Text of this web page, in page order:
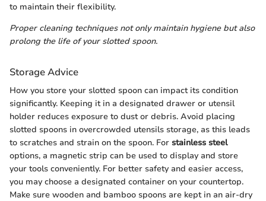
to maintain their flexibility.
Proper cleaning techniques not only maintain hygiene but also
prolong the life of your slotted spoon.
Storage Advice
How you store your slotted spoon can impact its condition
significantly. Keeping it in a designated drawer or utensil
holder reduces exposure to dust or debris. Avoid placing
slotted spoons in overcrowded utensils storage, as this leads
to scratches and strain on the spoon. For stainless steel
options, a magnetic strip can be used to display and store
your tools conveniently. For better safety and easier access,
you may choose a designated container on your countertop.
Make sure wooden and bamboo spoons are kept in an air-dry